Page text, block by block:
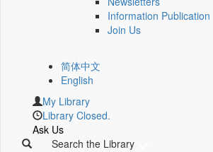
Information Publication
Join Us
简体中文
English
My Library
Library Closed.
Ask Us
Search the Library